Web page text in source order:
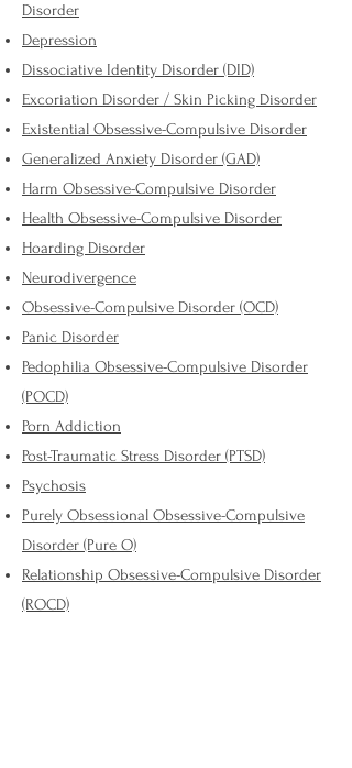
Disorder
Depression
Dissociative Identity Disorder (DID)
Excoriation Disorder / Skin Picking Disorder
Existential Obsessive-Compulsive Disorder
Generalized Anxiety Disorder (GAD)
Harm Obsessive-Compulsive Disorder
Health Obsessive-Compulsive Disorder
Hoarding Disorder
Neurodivergence
Obsessive-Compulsive Disorder (OCD)
Panic Disorder
Pedophilia Obsessive-Compulsive Disorder
(POCD)
Porn Addiction
Post-Traumatic Stress Disorder (PTSD)
Psychosis
Purely Obsessional Obsessive-Compulsive
Disorder (Pure O)
Relationship Obsessive-Compulsive Disorder
(ROCD)